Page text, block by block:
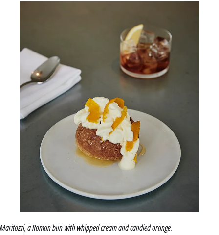
Maritozzi, a Roman bun with whipped cream and candied orange.